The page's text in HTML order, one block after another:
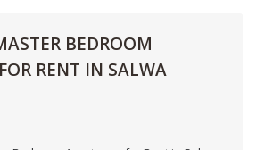
BEDROOM
RENT IN SALWA